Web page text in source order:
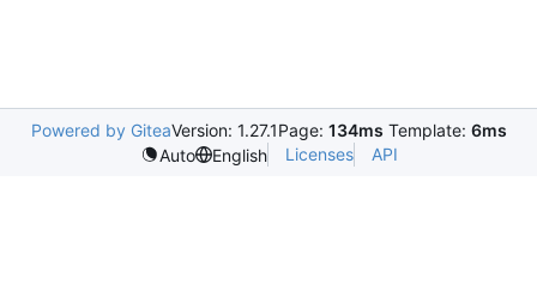
Powered by GiteaVersion: 1.27.1Page: 134ms Template: 6ms
Auto
English Licenses API